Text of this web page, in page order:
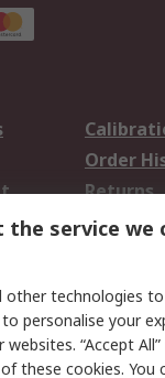
Order
Returns
Email
the service we
other technologies
personalise your
“Accept
these cookies. You